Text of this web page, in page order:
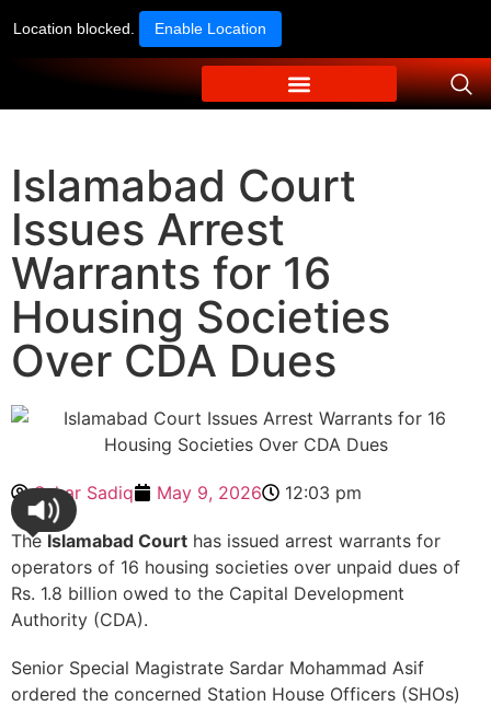
Location blocked. Enable Location
Islamabad Court
Issues Arrest
Warrants for 16
Housing Societies
Over CDA Dues
Sehar Sadiq May 9, 2026 12:03 pm
The Islamabad Court has issued arrest warrants for
operators of 16 housing societies over unpaid dues of
Rs. 1.8 billion owed to the Capital Development
Authority (CDA).
Senior Special Magistrate Sardar Mohammad Asif
ordered the concerned Station House Officers (SHOs)